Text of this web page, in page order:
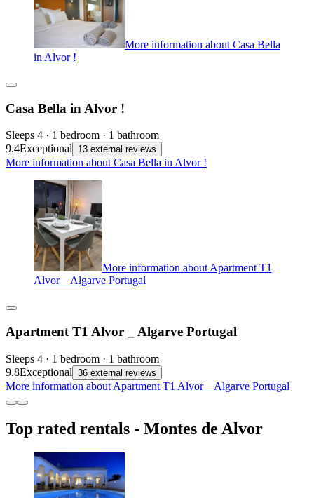
More information about Casa Bella
in Alvor !
Casa Bella in Alvor !
Sleeps 4 · 1 bedroom · 1 bathroom
9.4Exceptional 13 external reviews
More information about Casa Bella in Alvor !
More information about Apartment T1
Alvor _ Algarve Portugal
Apartment T1 Alvor _ Algarve Portugal
Sleeps 4 · 1 bedroom · 1 bathroom
9.8Exceptional 36 external reviews
More information about Apartment T1 Alvor _ Algarve Portugal
Top rated rentals - Montes de Alvor